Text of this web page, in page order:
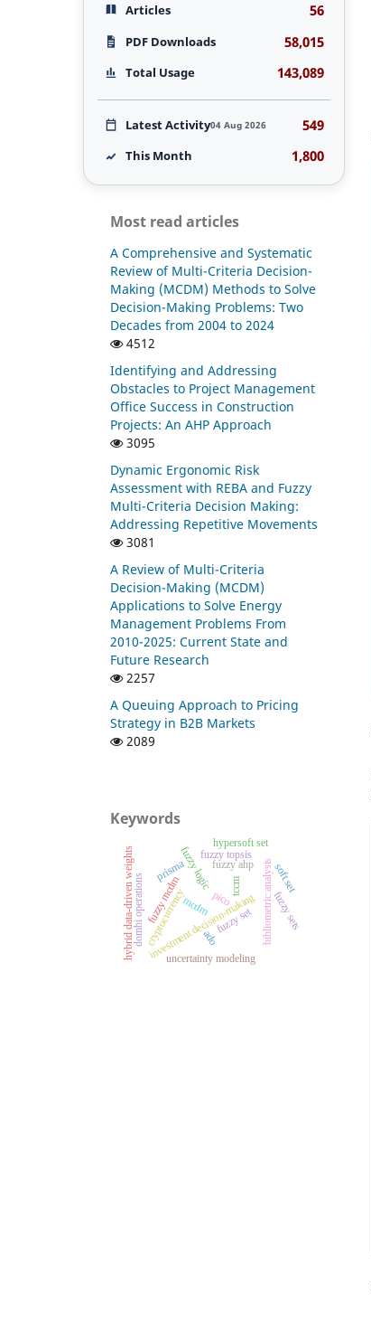
Articles 56
PDF Downloads 58,015
Total Usage 143,089
Latest Activity04 Aug 2026 549
This Month 1,800
Most read articles
A Comprehensive and Systematic
Review of Multi-Criteria Decision-
Making (MCDM) Methods to Solve
Decision-Making Problems: Two
Decades from 2004 to 2024
4512
Identifying and Addressing
Obstacles to Project Management
Office Success in Construction
Projects: An AHP Approach
3095
Dynamic Ergonomic Risk
Assessment with REBA and Fuzzy
Multi-Criteria Decision Making:
Addressing Repetitive Movements
3081
A Review of Multi-Criteria
Decision-Making (MCDM)
Applications to Solve Energy
Management Problems From
2010-2025: Current State and
Future Research
2257
A Queuing Approach to Pricing
Strategy in B2B Markets
2089
Keywords
investment decision-making
cryptocurrency bibliometric analysis
ado
prisma
tccm
pico fuzzy sets
mcdm
hybrid data-driven weights fuzzy mcdm
fuzzy logic
uncertainty modeling
fuzzy ahp
fuzzy topsis
dombi operations soft set
hypersoft set
fuzzy set